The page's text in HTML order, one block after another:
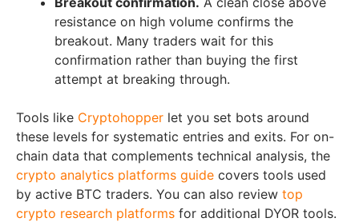
resistance on high volume confirms the
breakout. Many traders wait for this
confirmation rather than buying the first
attempt at breaking through.
Tools like Cryptohopper let you set bots around
these levels for systematic entries and exits. For on-
chain data that complements technical analysis, the
crypto analytics platforms guide covers tools used
by active BTC traders. You can also review top
crypto research platforms for additional DYOR tools.